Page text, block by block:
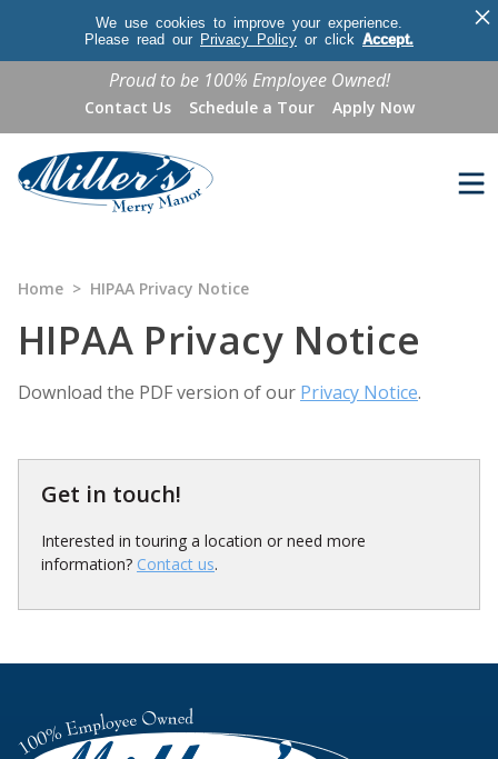
×
We use cookies to improve your experience.
Please read our Privacy Policy or click Accept.
Proud to be 100% Employee Owned!
Contact Us Schedule a Tour Apply Now
Home > HIPAA Privacy Notice
HIPAA Privacy Notice
Download the PDF version of our Privacy Notice.
Get in touch!
Interested in touring a location or need more
information? Contact us.